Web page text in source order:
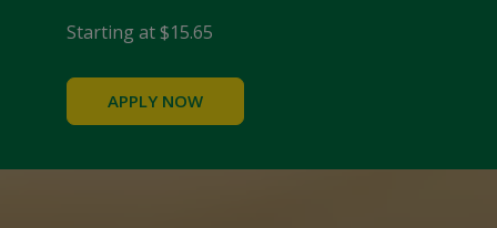
Starting at $15.65
APPLY NOW